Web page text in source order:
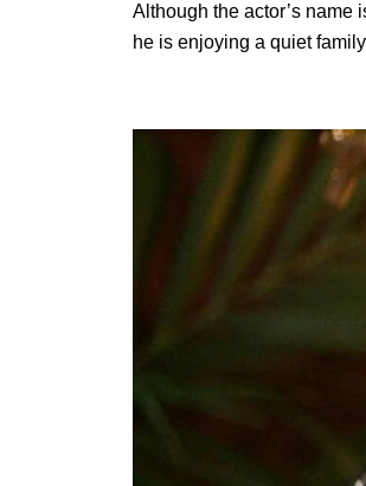
Although the actor’s name
he is enjoying a quiet